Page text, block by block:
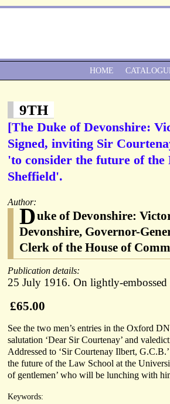
9TH
[The Duke of Devonshire:
Signed, inviting Sir
'to consider the future of the
Sheffield'.
Author:
Duke of Devonshire:
Devonshire, Governor-
Clerk of the House of
Publication details:
25 July 1916. On lightly-
£65.00
See the two men’s entries in the Oxford
salutation ‘Dear Sir Courtenay’ and
Addressed to ‘Sir Courtenay Ilbert,
the future of the Law School at the
of gentlemen’ who will be lunching with
Keywords:
HOME